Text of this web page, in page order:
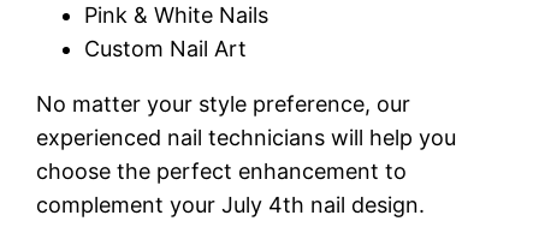
Pink & White Nails
Custom Nail Art
No matter your style preference, our
experienced nail technicians will help you
choose the perfect enhancement to
complement your July 4th nail design.